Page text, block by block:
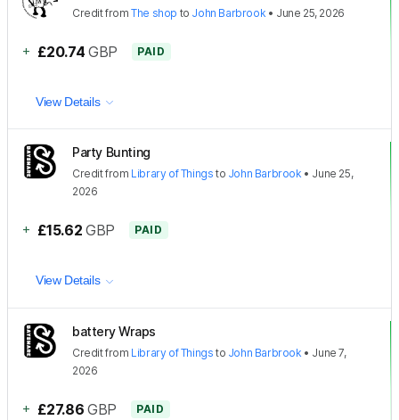
CreditfromThe shop to John Barbrook • June 25, 2026
+ £20.74 GBP PAID
View Details
Party Bunting
Creditfrom Library of Things to John Barbrook• June 25,
2026
+ £15.62 GBP PAID
View Details
battery Wraps
Creditfrom Library of Things to John Barbrook • June 7,
2026
+ £27.86 GBP PAID